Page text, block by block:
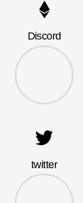
Discord
twitter